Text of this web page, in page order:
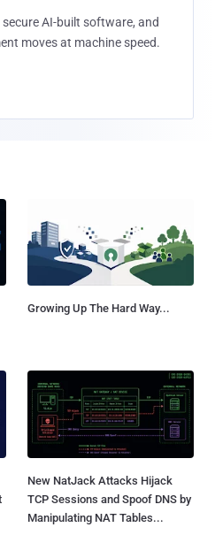
AI-built software, and
moves at machine speed.
Growing Up The Hard Way...
New NatJack Attacks Hijack
TCP Sessions and Spoof DNS by
Manipulating NAT Tables...